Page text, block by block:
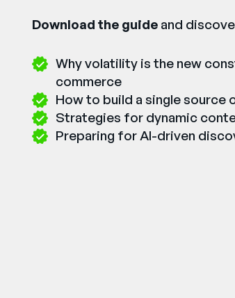
Download the guide and
Why volatility is the new
commerce
How to build a single
Strategies for dynamic
Preparing for AI-driven